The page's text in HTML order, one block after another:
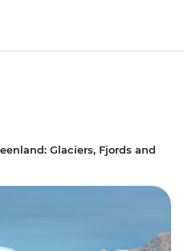
Glaciers, Fjords and